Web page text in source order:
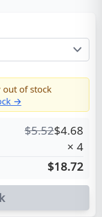
out of stock
→
$5.52$4.68
× 4
$18.72